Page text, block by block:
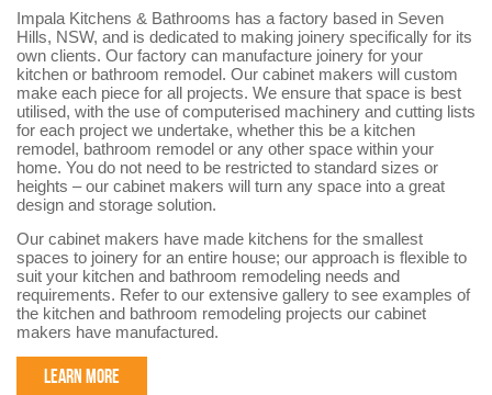
Impala Kitchens & Bathrooms has a factory based in Seven
Hills, NSW, and is dedicated to making joinery specifically for its
own clients. Our factory can manufacture joinery for your
kitchen or bathroom remodel. Our cabinet makers will custom
make each piece for all projects. We ensure that space is best
utilised, with the use of computerised machinery and cutting lists
for each project we undertake, whether this be a kitchen
remodel, bathroom remodel or any other space within your
home. You do not need to be restricted to standard sizes or
heights – our cabinet makers will turn any space into a great
design and storage solution.
Our cabinet makers have made kitchens for the smallest
spaces to joinery for an entire house; our approach is flexible to
suit your kitchen and bathroom remodeling needs and
requirements. Refer to our extensive gallery to see examples of
the kitchen and bathroom remodeling projects our cabinet
makers have manufactured.
LEARN MORE